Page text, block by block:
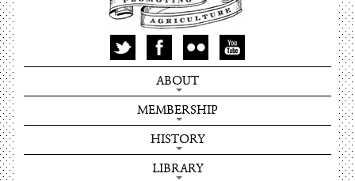
ABOUT
MEMBERSHIP
HISTORY
LIBRARY